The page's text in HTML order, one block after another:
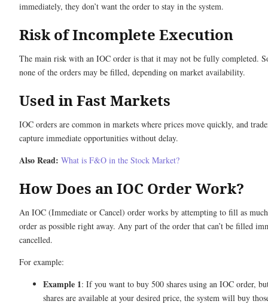
immediately, they don’t want the order to stay in the system.
Risk of Incomplete Execution
The main risk with an IOC order is that it may not be fully completed.
none of the orders may be filled, depending on market availability.
Used in Fast Markets
IOC orders are common in markets where prices move quickly, and
capture immediate opportunities without delay.
Also Read: What is F&O in the Stock Market?
How Does an IOC Order Work?
An IOC (Immediate or Cancel) order works by attempting to fill as
order as possible right away. Any part of the order that can’t be filled
cancelled.
For example:
Example 1: If you want to buy 500 shares using an IOC order,
shares are available at your desired price, the system will buy